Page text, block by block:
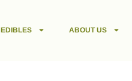
EDIBLES ABOUT US